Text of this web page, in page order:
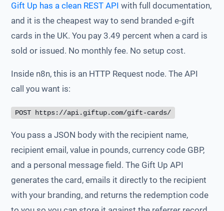
Gift Up has a clean REST API with full documentation,
and it is the cheapest way to send branded e-gift
cards in the UK. You pay 3.49 percent when a card is
sold or issued. No monthly fee. No setup cost.
Inside n8n, this is an HTTP Request node. The API
call you want is:
POST https://api.giftup.com/gift-cards/
You pass a JSON body with the recipient name,
recipient email, value in pounds, currency code GBP,
and a personal message field. The Gift Up API
generates the card, emails it directly to the recipient
with your branding, and returns the redemption code